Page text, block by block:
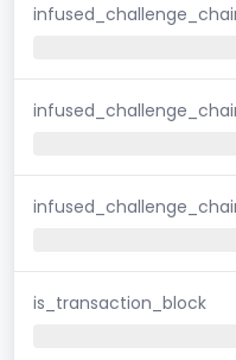
is_transaction_block